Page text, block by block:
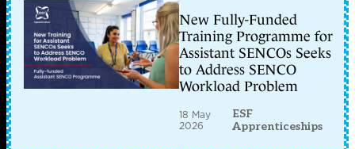
New Fully-Funded
Training Programme for
Assistant SENCOs Seeks
to Address SENCO
Workload Problem
18 May
2026
ESF
Apprenticeships